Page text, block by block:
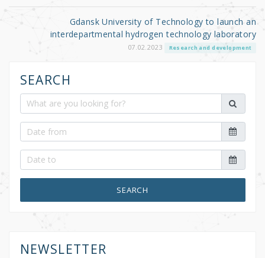
Gdansk University of Technology to launch an
interdepartmental hydrogen technology laboratory
07.02.2023 Research and development
SEARCH
SEARCH
NEWSLETTER